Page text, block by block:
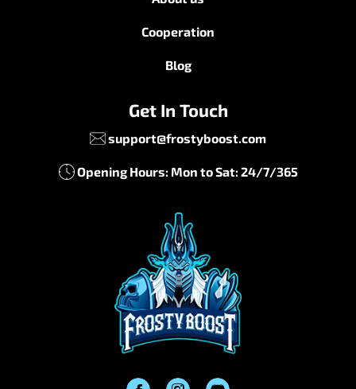
Cooperation
Blog
Get In Touch
support@frostyboost.com
Opening Hours: Mon to Sat: 24/7/365